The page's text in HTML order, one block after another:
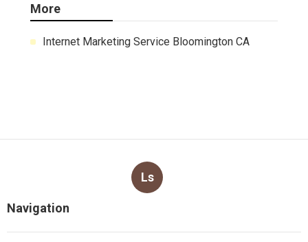
More
Internet Marketing Service Bloomington CA
Ls
Navigation